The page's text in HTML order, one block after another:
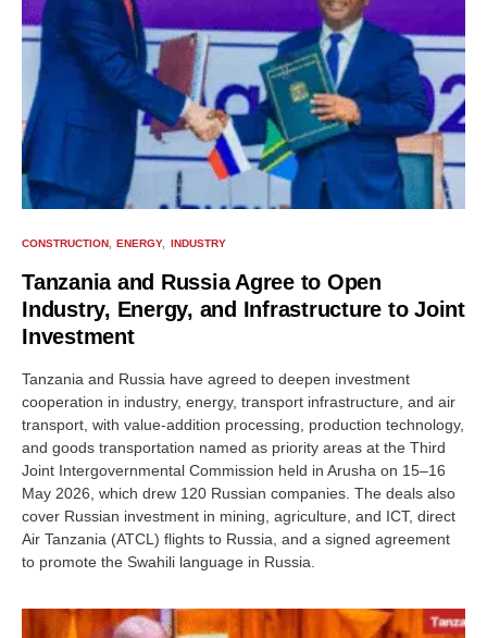
CONSTRUCTION ENERGY INDUSTRY
Tanzania and Russia Agree to Open
Industry, Energy, and Infrastructure to Joint
Investment
Tanzania and Russia have agreed to deepen investment
cooperation in industry, energy, transport infrastructure, and air
transport, with value-addition processing, production technology,
and goods transportation named as priority areas at the Third
Joint Intergovernmental Commission held in Arusha on 15–16
May 2026, which drew 120 Russian companies. The deals also
cover Russian investment in mining, agriculture, and ICT, direct
Air Tanzania (ATCL) flights to Russia, and a signed agreement
to promote the Swahili language in Russia.